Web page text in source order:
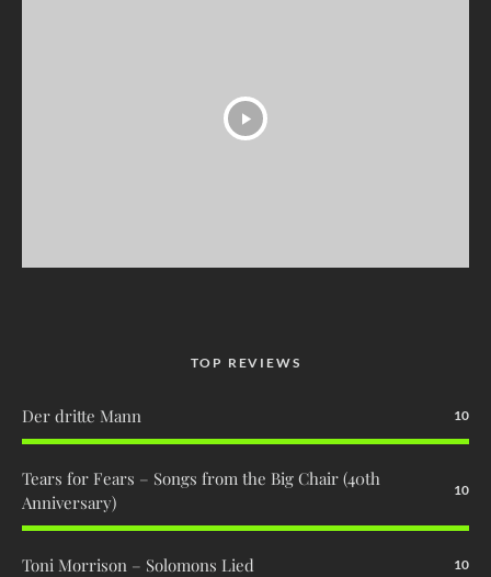
TOP REVIEWS
Der dritte Mann 10
Tears for Fears – Songs from the Big Chair (40th
Anniversary)
10
Toni Morrison – Solomons Lied 10